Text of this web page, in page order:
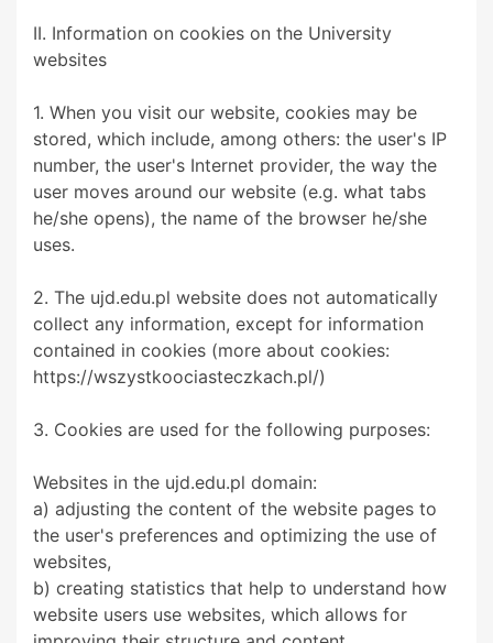
II. Information on cookies on the University
websites
1. When you visit our website, cookies may be
stored, which include, among others: the user's IP
number, the user's Internet provider, the way the
user moves around our website (e.g. what tabs
he/she opens), the name of the browser he/she
uses.
2. The ujd.edu.pl website does not automatically
collect any information, except for information
contained in cookies (more about cookies:
https://wszystkoociasteczkach.pl/)
3. Cookies are used for the following purposes:
Websites in the ujd.edu.pl domain:
a) adjusting the content of the website pages to
the user's preferences and optimizing the use of
websites,
b) creating statistics that help to understand how
website users use websites, which allows for